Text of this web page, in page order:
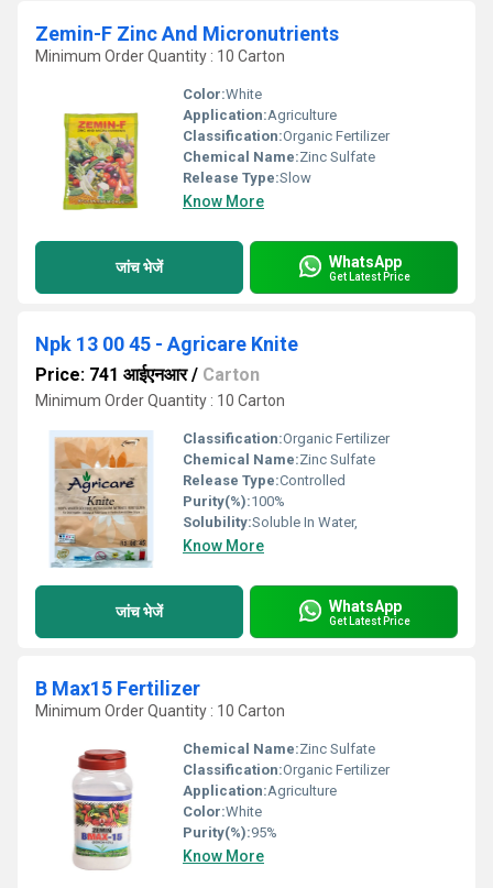
Zemin-F Zinc And Micronutrients
Minimum Order Quantity : 10 Carton
Color:White
Application:Agriculture
Classification:Organic Fertilizer
Chemical Name:Zinc Sulfate
Release Type:Slow
Know More
जांच भेजें WhatsApp
Get Latest Price
Npk 13 00 45 - Agricare Knite
Price: 741 आईएनआर/ Carton
Minimum Order Quantity : 10 Carton
Classification:Organic Fertilizer
Chemical Name:Zinc Sulfate
Release Type:Controlled
Purity(%):100%
Solubility:Soluble In Water,
Know More
जांच भेजें WhatsApp
Get Latest Price
B Max15 Fertilizer
Minimum Order Quantity : 10 Carton
Chemical Name:Zinc Sulfate
Classification:Organic Fertilizer
Application:Agriculture
Color:White
Purity(%):95%
Know More